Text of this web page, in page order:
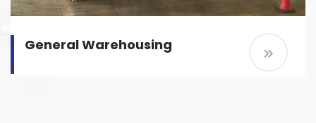
General Warehousing